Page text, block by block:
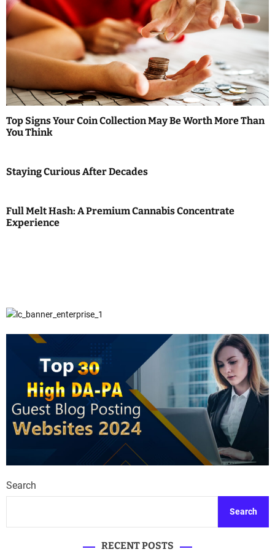
Top Signs Your Coin Collection May Be Worth More Than
You Think
Staying Curious After Decades
Full Melt Hash: A Premium Cannabis Concentrate
Experience
Search
Search
RECENT POSTS